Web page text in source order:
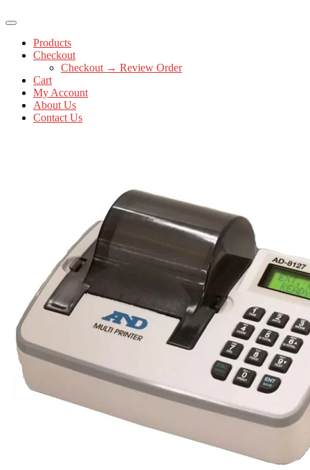
Products
Checkout
Checkout → Review Order
Cart
My Account
About Us
Contact Us